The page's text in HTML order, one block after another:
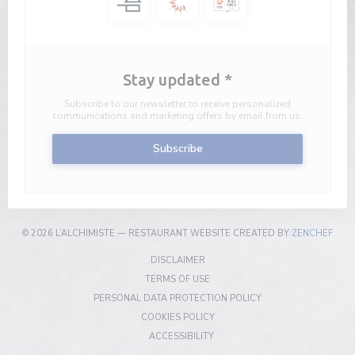
Stay updated *
Subscribe to our newsletter to receive personalized
communications and marketing offers by email from us.
Subscribe
© 2026 L’ALCHIMISTE — RESTAURANT WEBSITE CREATED BY ZENCHEF
DISCLAIMER((OPENS IN A NEW WINDOW))
TERMS OF USE
PERSONAL DATA PROTECTION POLICY((OPENS IN A NEW
COOKIES POLICY((OPENS IN A NEW WINDOW))
ACCESSIBILITY((OPENS IN A NEW WINDOW))